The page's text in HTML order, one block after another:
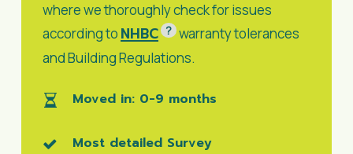
where we thoroughly check for issues
according to NHBC ? warranty tolerances
and Building Regulations.
Moved in: 0-9 months
Most detailed Survey